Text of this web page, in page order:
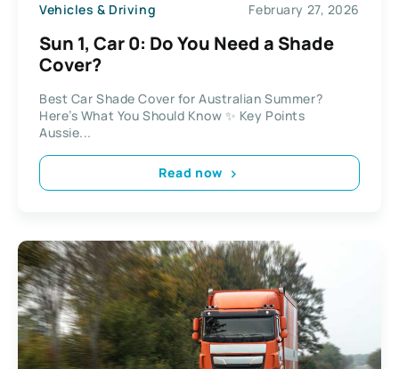
Vehicles & Driving February 27, 2026
Sun 1, Car 0: Do You Need a Shade
Cover?
Best Car Shade Cover for Australian Summer?
Here’s What You Should Know ✨ Key Points
Aussie...
Read now